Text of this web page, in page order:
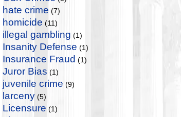
hate crime (7)
homicide (11)
illegal gambling (1)
Insanity Defense (1)
Insurance Fraud (1)
Juror Bias (1)
juvenile crime (9)
larceny (5)
Licensure (1)